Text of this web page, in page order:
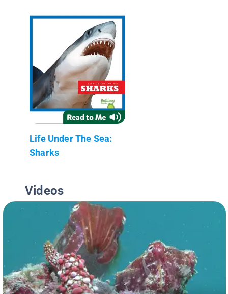
Life Under The Sea:
Sharks
Videos